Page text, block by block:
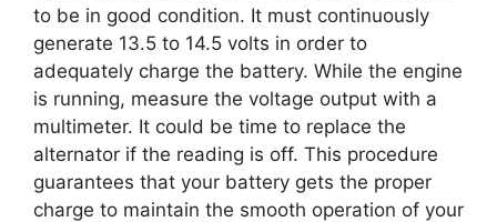
to be in good condition. It must continuously
generate 13.5 to 14.5 volts in order to
adequately charge the battery. While the engine
is running, measure the voltage output with a
multimeter. It could be time to replace the
alternator if the reading is off. This procedure
guarantees that your battery gets the proper
charge to maintain the smooth operation of your